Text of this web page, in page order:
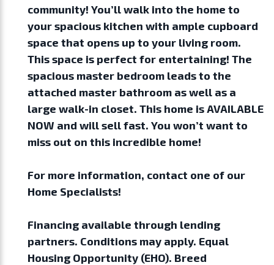
community! You’ll walk into the home to
your spacious kitchen with ample cupboard
space that opens up to your living room.
This space is perfect for entertaining! The
spacious master bedroom leads to the
attached master bathroom as well as a
large walk-in closet. This home is AVAILABLE
NOW and will sell fast. You won’t want to
miss out on this incredible home!
For more information, contact one of our
Home Specialists!
Financing available through lending
partners. Conditions may apply. Equal
Housing Opportunity (EHO). Breed